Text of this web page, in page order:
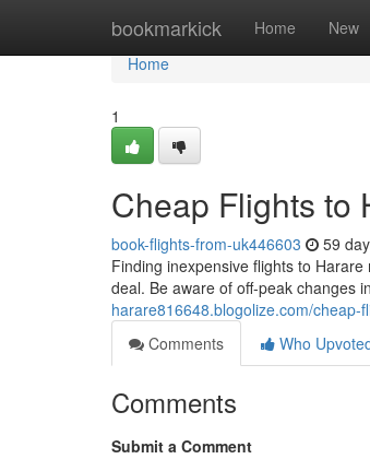
bookmarkick Home New
Home
Home
1
Cheap Flights to
book-flights-from-uk446603 59
Finding inexpensive flights to
deal. Be aware of off-peak changes
harare816648.blogolize.com/
Comments
Who
Comments
Submit a Comment